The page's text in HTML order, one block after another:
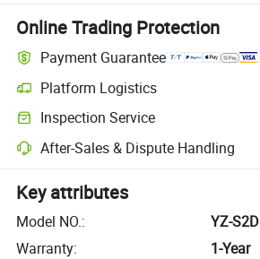
Online Trading Protection
Payment Guarantee
Platform Logistics
Inspection Service
After-Sales & Dispute Handling
Key attributes
Model NO.:
YZ-S2D
Warranty:
1-Year